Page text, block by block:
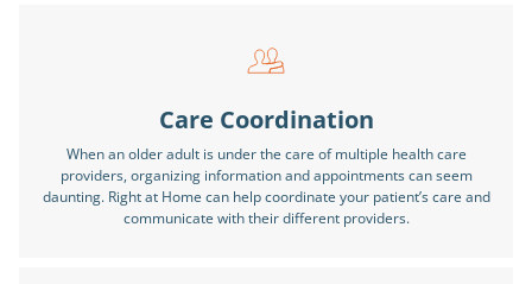
Care Coordination
When an older adult is under the care of multiple health care
providers, organizing information and appointments can seem
daunting. Right at Home can help coordinate your patient’s care and
communicate with their different providers.